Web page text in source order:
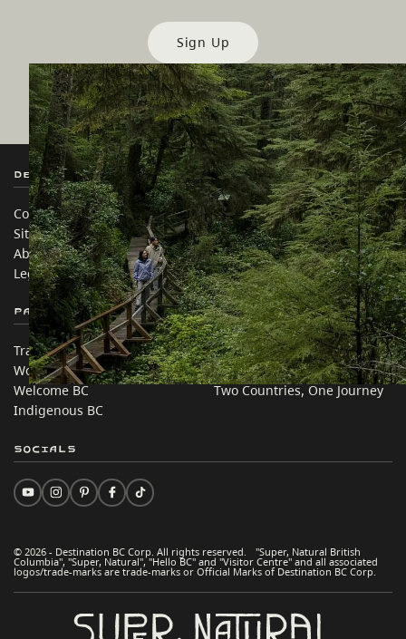
Sign Up
Destination BC
Contact Us
Sitemap
About
Legal & Policy
Our Sites
Travel Trade
Media
Corporate
简体中文 – China
Partner Sites
Trade & Invest BC
Work BC
Welcome BC
Indigenous BC
In this site
Travel Ideas
Practical Tips
Two Countries, One Journey
© 2026 - Destination BC Corp. All rights reserved. "Super, Natural British
Columbia", "Super, Natural", "Hello BC" and "Visitor Centre" and all associated
logos/trade-marks are trade-marks or Official Marks of Destination BC Corp.
Socials